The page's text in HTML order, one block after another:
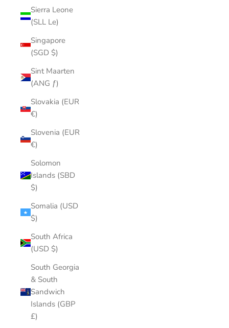
Sierra Leone
(SLL Le)
Singapore
(SGD $)
Sint Maarten
(ANG ƒ)
Slovakia (EUR
€)
Slovenia (EUR
€)
Solomon
Islands (SBD
$)
Somalia (USD
$)
South Africa
(USD $)
South Georgia
& South
Sandwich
Islands (GBP
£)